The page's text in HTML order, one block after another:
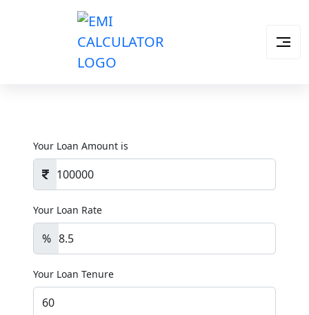
Your Loan Amount is
Your Loan Rate
%
Your Loan Tenure